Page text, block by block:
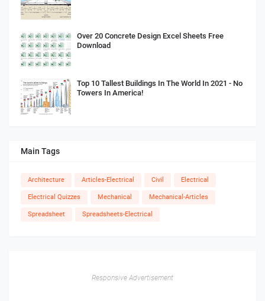
Over 20 Concrete Design Excel Sheets Free
Download
Top 10 Tallest Buildings In The World In 2021 - No
Towers In America!
Main Tags
Architecture Articles-Electrical Civil Electrical
Electrical Quizzes Mechanical Mechanical-Articles
Spreadsheet Spreadsheets-Electrical
Responsive Advertisement